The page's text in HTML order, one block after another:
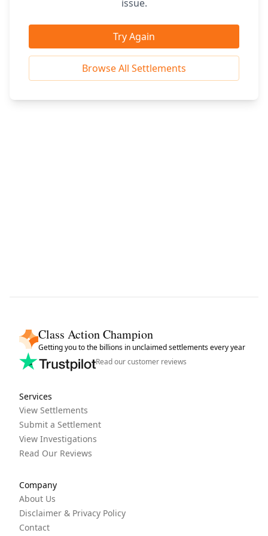
issue.
Try Again
Browse All Settlements
Class Action Champion
Getting you to the billions in unclaimed settlements every year
Read our customer reviews
Services
View Settlements
Submit a Settlement
View Investigations
Read Our Reviews
Company
About Us
Disclaimer & Privacy Policy
Contact